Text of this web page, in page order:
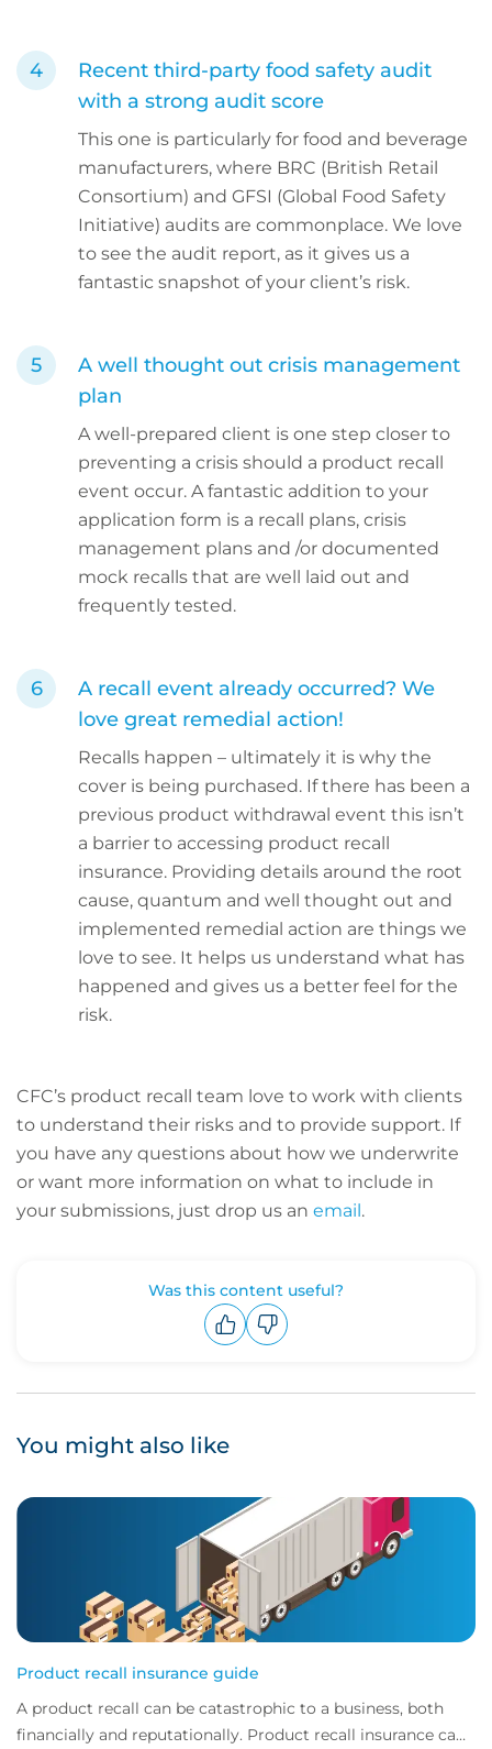
Recent third-party food safety audit
with a strong audit score
This one is particularly for food and beverage
manufacturers, where BRC (British Retail
Consortium) and GFSI (Global Food Safety
Initiative) audits are commonplace. We love
to see the audit report, as it gives us a
fantastic snapshot of your client’s risk.
A well thought out crisis management
plan
A well-prepared client is one step closer to
preventing a crisis should a product recall
event occur. A fantastic addition to your
application form is a recall plans, crisis
management plans and /or documented
mock recalls that are well laid out and
frequently tested.
A recall event already occurred? We
love great remedial action!
Recalls happen – ultimately it is why the
cover is being purchased. If there has been a
previous product withdrawal event this isn’t
a barrier to accessing product recall
insurance. Providing details around the root
cause, quantum and well thought out and
implemented remedial action are things we
love to see. It helps us understand what has
happened and gives us a better feel for the
risk.
CFC’s product recall team love to work with clients
to understand their risks and to provide support. If
you have any questions about how we underwrite
or want more information on what to include in
your submissions, just drop us an email.
Was this content useful?
You might also like
Product recall insurance guide
A product recall can be catastrophic to a business, both
financially and reputationally. Product recall insurance can